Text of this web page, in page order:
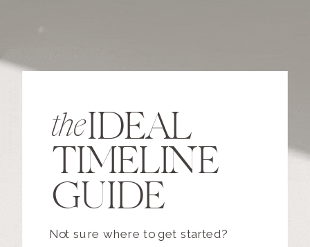
the
IDEAL
TIMELINE
GUIDE
Not sure where to get started?